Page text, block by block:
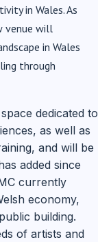
in Wales. As
venue will
in Wales
through
dedicated to
as well as
and will be
added since
currently
economy,
building.
of artists and